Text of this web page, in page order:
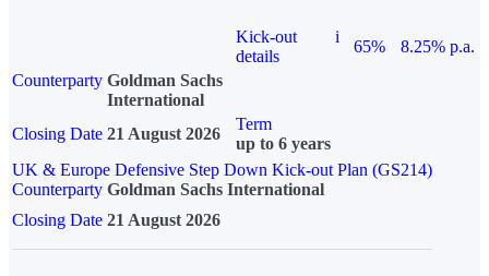
Kick-out
details
i
65%
8.25% p.a.
Counterparty Goldman Sachs
International
Closing Date 21 August 2026
Term
up to 6 years
UK & Europe Defensive Step Down Kick-out Plan (GS214)
Counterparty Goldman Sachs International
Closing Date 21 August 2026